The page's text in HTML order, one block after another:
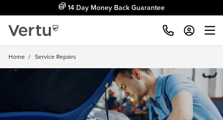
Free Home Delivery Up To 30 Miles*
Home / Service Repairs